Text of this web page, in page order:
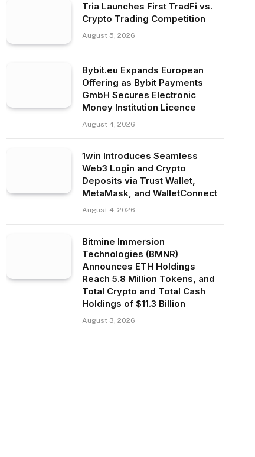
Tria Launches First TradFi vs.
Crypto Trading Competition
August 5, 2026
Bybit.eu Expands European
Offering as Bybit Payments
GmbH Secures Electronic
Money Institution Licence
August 4, 2026
1win Introduces Seamless
Web3 Login and Crypto
Deposits via Trust Wallet,
MetaMask, and WalletConnect
August 4, 2026
Bitmine Immersion
Technologies (BMNR)
Announces ETH Holdings
Reach 5.8 Million Tokens, and
Total Crypto and Total Cash
Holdings of $11.3 Billion
August 3, 2026